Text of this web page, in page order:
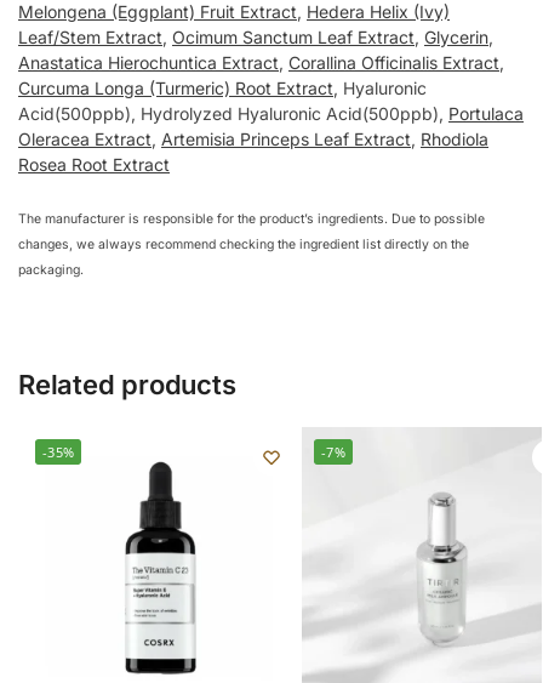
Melongena (Eggplant) Fruit Extract, Hedera Helix (Ivy)
Leaf/Stem Extract, Ocimum Sanctum Leaf Extract, Glycerin,
Anastatica Hierochuntica Extract, Corallina Officinalis Extract,
Curcuma Longa (Turmeric) Root Extract, Hyaluronic
Acid(500ppb), Hydrolyzed Hyaluronic Acid(500ppb), Portulaca
Oleracea Extract, Artemisia Princeps Leaf Extract, Rhodiola
Rosea Root Extract
The manufacturer is responsible for the product’s ingredients. Due to possible
changes, we always recommend checking the ingredient list directly on the
packaging.
Related products
-35% -7%